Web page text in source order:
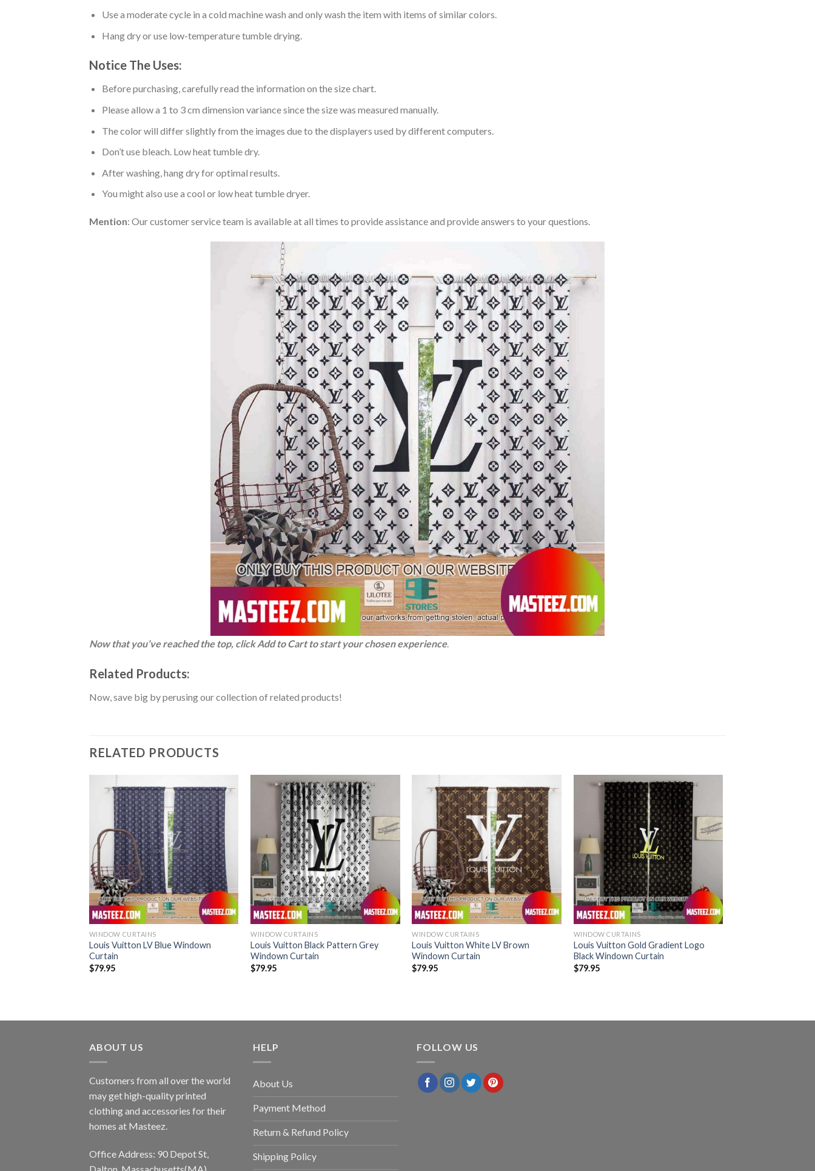
Use a moderate cycle in a cold machine wash and only wash the item with items of similar colors.
Hang dry or use low-temperature tumble drying.
Notice The Uses:
Before purchasing, carefully read the information on the size chart.
Please allow a 1 to 3 cm dimension variance since the size was measured manually.
The color will differ slightly from the images due to the displayers used by different computers.
Don’t use bleach. Low heat tumble dry.
After washing, hang dry for optimal results.
You might also use a cool or low heat tumble dryer.
Mention: Our customer service team is available at all times to provide assistance and provide answers to your questions.
Now that you’ve reached the top, click Add to Cart to start your chosen experience.
Related Products:
Now, save big by perusing our collection of related products!
RELATED PRODUCTS
WINDOW CURTAINS
Louis Vuitton LV Blue Windown
Curtain
$79.95
WINDOW CURTAINS
Louis Vuitton Black Pattern Grey
Windown Curtain
$79.95
WINDOW CURTAINS
Louis Vuitton White LV Brown
Windown Curtain
$79.95
WINDOW CURTAINS
Louis Vuitton Gold Gradient Logo
Black Windown Curtain
$79.95
ABOUT US
Customers from all over the world
may get high-quality printed
clothing and accessories for their
homes at Masteez.
Office Address: 90 Depot St,
HELP
About Us
Payment Method
Return & Refund Policy
Shipping Policy
FOLLOW US